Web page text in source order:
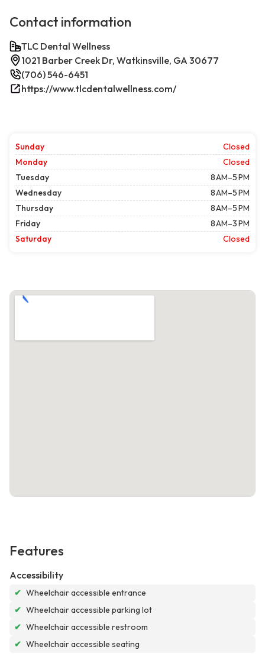
Contact information
TLC Dental Wellness
1021 Barber Creek Dr, Watkinsville, GA 30677
(706) 546-6451
https://www.tlcdentalwellness.com/
Sunday
Closed
Monday
Closed
Tuesday
8 AM–5 PM
Wednesday
8 AM–5 PM
Thursday
8 AM–5 PM
Friday
8 AM–3 PM
Saturday
Closed
Features
Accessibility
✔ Wheelchair accessible entrance
✔ Wheelchair accessible parking lot
✔ Wheelchair accessible restroom
✔ Wheelchair accessible seating